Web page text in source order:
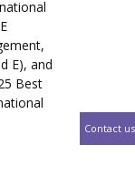
E), and
Best
Contact us